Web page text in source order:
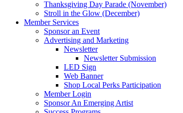
Thanksgiving Day Parade (November)
Stroll in the Glow (December)
Member Services
Sponsor an Event
Advertising and Marketing
Newsletter
Newsletter Submission
LED Sign
Web Banner
Shop Local Perks Participation
Member Login
Sponsor An Emerging Artist